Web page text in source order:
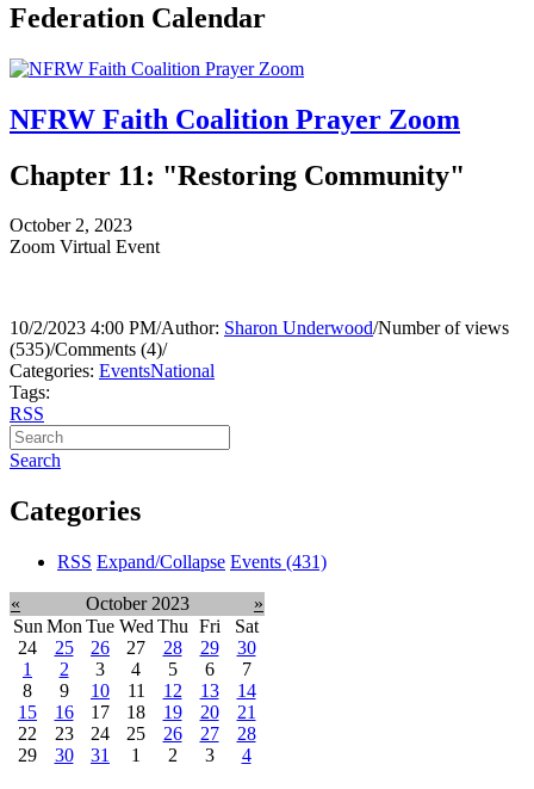
Federation Calendar
NFRW Faith Coalition Prayer Zoom
Chapter 11: "Restoring Community"
October 2, 2023
Zoom Virtual Event
10/2/2023 4:00 PM/Author: Sharon Underwood/Number of views
(535)/Comments (4)/
Categories: EventsNational
Tags:
RSS
Search
Categories
RSS Expand/Collapse Events (431)
« October 2023
»
Sun Mon Tue Wed Thu Fri
Sat
24
25 26 27 28 29
30
1
2 3 4 5 6
7
8
9 10 11 12 13
14
15
16 17 18 19 20
21
22
23 24 25 26 27
28
29
30 31 1 2 3 4